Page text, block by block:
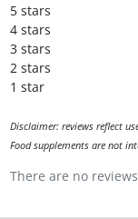
5 stars
4 stars
3 stars
2 stars
1 star
Disclaimer: reviews reflect
Food supplements are not
There are no